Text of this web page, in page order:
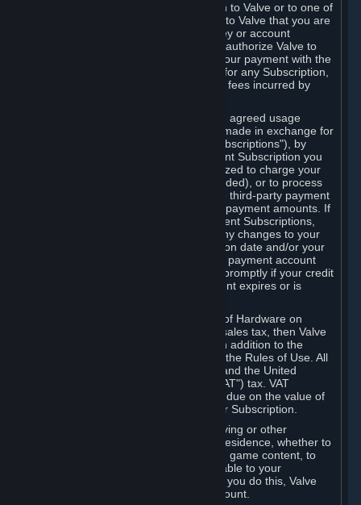
When you provide payment information to Valve or to one of
its payment processors, you represent to Valve that you are
the authorized user of the card, PIN, key or account
associated with that payment, and you authorize Valve to
charge your credit card or to process your payment with the
chosen third-party payment processor for any Subscription,
Steam Wallet funds, Hardware or other fees incurred by
For Subscriptions ordered based on an agreed usage
period, where recurring payments are made in exchange for
continued use ("Recurring Payment Subscriptions"), by
continuing to use the Recurring Payment Subscription you
agree and reaffirm that Valve is authorized to charge your
credit card (or your Steam Wallet, if funded), or to process
your payment with any other applicable third-party payment
processor, for any applicable recurring payment amounts. If
you have ordered any Recurring Payment Subscriptions,
you agree to notify Valve promptly of any changes to your
credit card account number, its expiration date and/or your
billing address, or your PayPal or other payment account
number, and you agree to notify Valve promptly if your credit
card or PayPal or other payment account expires or is
If your use of Steam or your purchase of Hardware on
Steam is subject to any type of use or sales tax, then Valve
may also charge you for those taxes, in addition to the
Subscription or other fees published in the Rules of Use. All
fees on Steam in the European Union and the United
Kingdom include the EU or UK VAT ("VAT") tax. VAT
amounts collected by Valve reflect VAT due on the value of
any Content and Services, Hardware or Subscription.
You agree that you will not use IP proxying or other
methods to disguise the place of your residence, whether to
circumvent geographical restrictions on game content, to
order or purchase at pricing not applicable to your
geography, or for any other purpose. If you do this, Valve
may terminate your access to your Account.